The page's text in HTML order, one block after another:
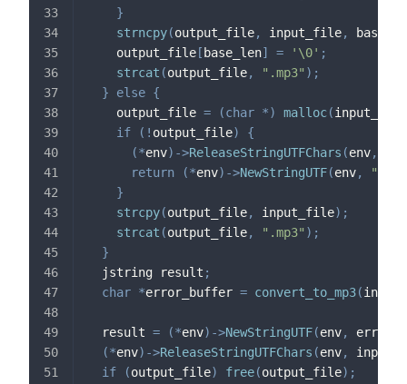
}
strncpy(output_file, input_file,
    output_file
[ base_len] = '\0' ;
strcat (output_file, ".mp3" ) ;
}
else {
    output_file
= (char *) malloc(input_len
if
( ! output_file)
{
(*env) ->ReleaseStringUTFChars (env,
return
(*env) ->NewStringUTF(env,
}
strcpy(output_file, input_file) ;
strcat (output_file, ".mp3" ) ;
}
  jstring result
;
char *error_buffer = convert_to_mp3(
  result
= (*env) ->NewStringUTF(env,
(*env) ->ReleaseStringUTFChars (env,
if
(output_file) free(output_file) ;